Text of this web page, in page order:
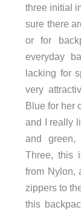
three initial
sure there
or for
everyday
lacking for
very
Blue for her
and I really
and green,
Three, this
from Nylon,
zippers to
this